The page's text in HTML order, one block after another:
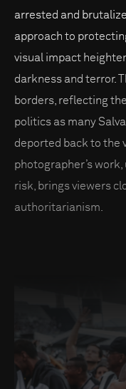
arrested and
approach to
visual impact
darkness and terror.
borders, reflecting
politics as many
deported back to the
photographer’s
risk, brings viewers
authoritarianism.